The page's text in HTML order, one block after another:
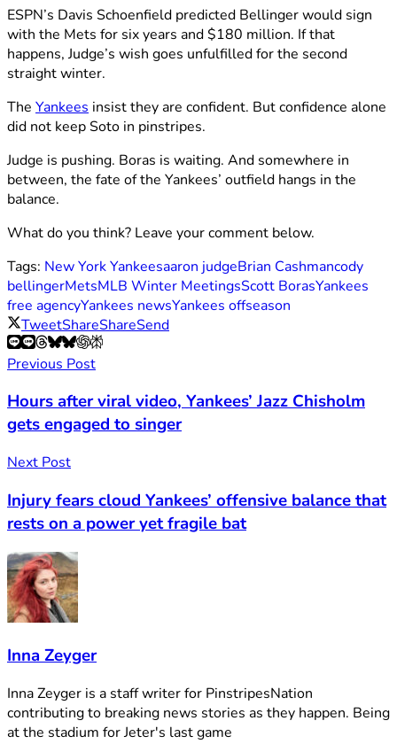
ESPN’s Davis Schoenfield predicted Bellinger would sign
with the Mets for six years and $180 million. If that
happens, Judge’s wish goes unfulfilled for the second
straight winter.
The Yankees insist they are confident. But confidence alone
did not keep Soto in pinstripes.
Judge is pushing. Boras is waiting. And somewhere in
between, the fate of the Yankees’ outfield hangs in the
balance.
What do you think? Leave your comment below.
Tags: New York Yankeesaaron judgeBrian Cashmancody
bellingerMetsMLB Winter MeetingsScott BorasYankees
free agencyYankees newsYankees offseason
TweetShareShareSend
Previous Post
Hours after viral video, Yankees’ Jazz Chisholm
gets engaged to singer
Next Post
Injury fears cloud Yankees’ offensive balance that
rests on a power yet fragile bat
Inna Zeyger
Inna Zeyger is a staff writer for PinstripesNation
contributing to breaking news stories as they happen. Being
at the stadium for Jeter's last game